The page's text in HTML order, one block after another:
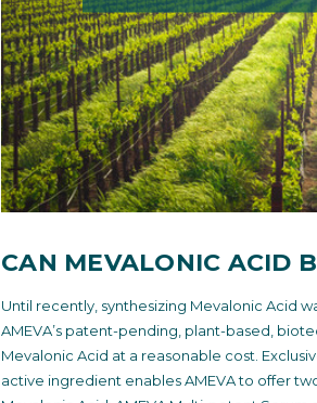
CAN MEVALONIC ACID
Until recently, synthesizing Mevalonic Acid
AMEVA’s patent-pending, plant-based,
Mevalonic Acid at a reasonable cost.
active ingredient enables AMEVA to offer